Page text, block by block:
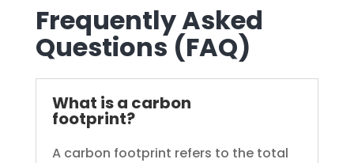
Frequently Asked
Questions (FAQ)
What is a carbon
footprint?
A carbon footprint refers to the total